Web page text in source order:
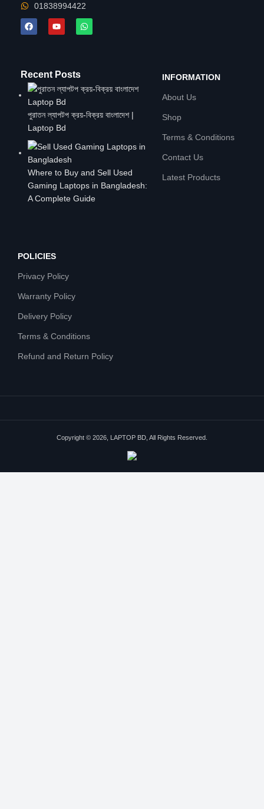
01838994422
Recent Posts
পুরাতন ল্যাপটপ ক্রয়-বিক্রয় বাংলাদেশ |
Laptop Bd
Where to Buy and Sell Used
Gaming Laptops in Bangladesh:
A Complete Guide
INFORMATION
About Us
Shop
Terms & Conditions
Contact Us
Latest Products
POLICIES
Privacy Policy
Warranty Policy
Delivery Policy
Terms & Conditions
Refund and Return Policy
Copyright © 2026, LAPTOP BD, All Rights Reserved.